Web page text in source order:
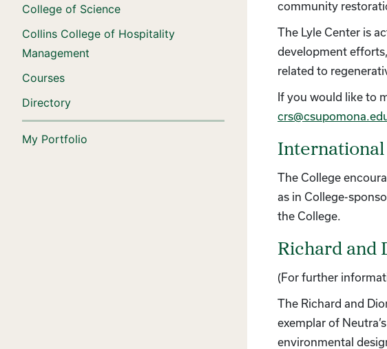
College of Science
Collins College of Hospitality
Management
Courses
Directory
My Portfolio
community
The Lyle Center is
development
related to
If you would like to
International
The College
as in College-
the College.
Richard and
(For further
The Richard and
exemplar of
environmental